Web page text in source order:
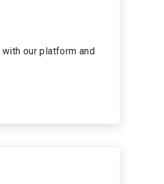
our platform and